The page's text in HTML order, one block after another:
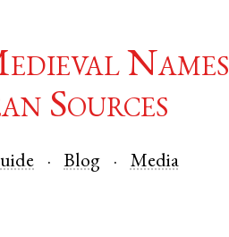
Names
Sources
Blog Media